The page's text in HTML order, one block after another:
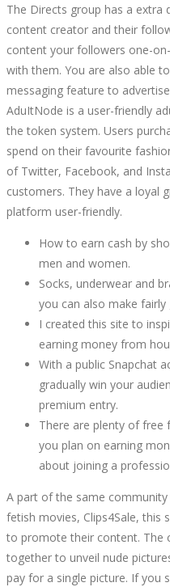
5
ADULT
CONTENT
SERVICES
YOU
CAN
PROMOTE
TWITTER
October
2022-
09-
17T00:57:40+00:00
The Directs group has a extra
content creator and their
content your followers one-
with them. You are also able
messaging feature to
AduItNode is a user-friendly
the token system. Users
spend on their favourite
of Twitter, Facebook, and
customers. They have a loyal
platform user-friendly.
How to earn cash by
men and women.
Socks, underwear and
you can also make fairly
I created this site to
earning money from
With a public Snapchat
gradually win your
premium entry.
There are plenty of free
you plan on earning
about joining a
A part of the same
fetish movies, Clips4Sale, this
to promote their content. The
together to unveil nude
pay for a single picture. If you